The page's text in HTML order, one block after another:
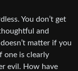
You don’t get
and
matter if you
one is clearly
evil. How have